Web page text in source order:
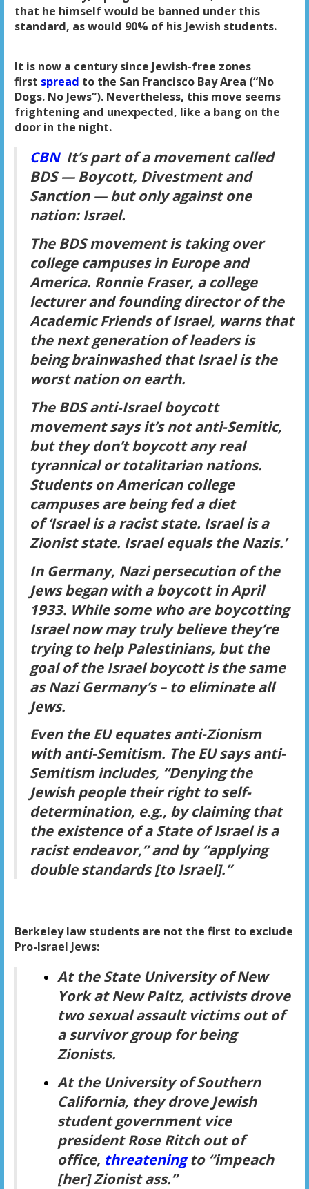
that he himself would be banned under this
standard, as would 90% of his Jewish students.
It is now a century since Jewish-free zones
first spread to the San Francisco Bay Area (“No
Dogs. No Jews”). Nevertheless, this move seems
frightening and unexpected, like a bang on the
door in the night.
CBNIt’s part of a movement called
BDS — Boycott, Divestment and
Sanction — but only against one
nation: Israel.
The BDS movement is taking over
college campuses in Europe and
America. Ronnie Fraser, a college
lecturer and founding director of the
Academic Friends of Israel, warns that
the next generation of leaders is
being brainwashed that Israel is the
worst nation on earth.
The BDS anti-Israel boycott
movement says it’s not anti-Semitic,
but they don’t boycott any real
tyrannical or totalitarian nations.
Students on American college
campuses are being fed a diet
of‘Israel is a racist state. Israel is a
Zionist state. Israel equals the Nazis.’
In Germany, Nazi persecution of the
Jews began with a boycott in April
1933. While some who are boycotting
Israel now may truly believe they’re
trying to help Palestinians, but the
goal of the Israel boycott is the same
as Nazi Germany’s – to eliminate all
Jews.
Even the EU equates anti-Zionism
with anti-Semitism. The EU says anti-
Semitism includes, “Denying the
Jewish people their right to self-
determination, e.g., by claiming that
the existence of a State of Israel is a
racist endeavor,” and by “applying
double standards [to Israel].”
Berkeley law students are not the first to exclude
Pro-Israel Jews:
At the State University of New
York at New Paltz, activists drove
two sexual assault victims out of
a survivor group for being
Zionists.
At the University of Southern
California, they drove Jewish
student government vice
president Rose Ritch out of
office, threateningto “impeach
[her] Zionist ass.”